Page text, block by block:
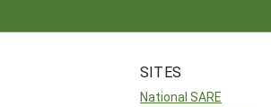
SITES
National SARE